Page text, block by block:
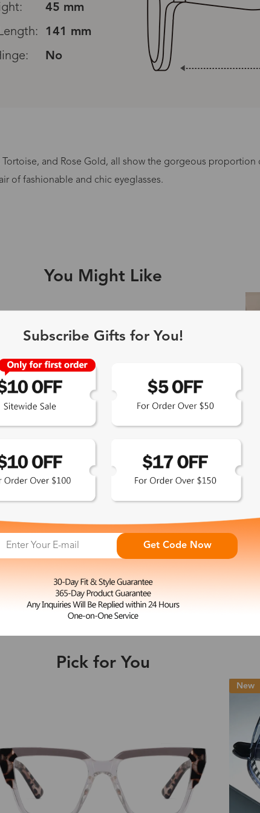
45 mm
141 mm
No
and Rose Gold, all show the gorgeous
of fashionable and chic eyeglasses.
Processing Time
1-2 business
Blocking 2-3 business
Tint 3-5 business
3-5 business
Lenses*
5-7 business
Polarized 5-7 business
Priority (USPS) US$11.95
Standard (USPS) US$7.95
Read All Reviews
You Might Like
L
Pick for You
Subscribe Gifts for You!
Get Code Now